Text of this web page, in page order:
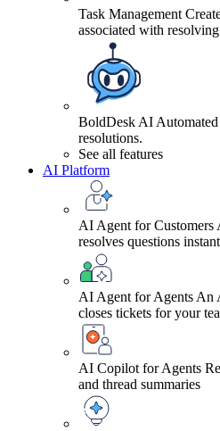
Task Management
associated with
BoldDesk AI
resolutions.
See all features
AI Platform
AI Agent for Customers
resolves questions
AI Agent for Agents An
closes tickets for your
AI Copilot for Agents
and thread summaries